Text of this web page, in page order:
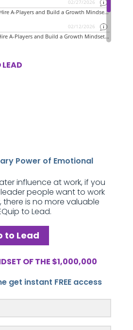
Power of Emotional
influence at work, if you
people want to work
is no more valuable
to Lead.
to Lead
OF THE $1,000,000
get instant FREE access